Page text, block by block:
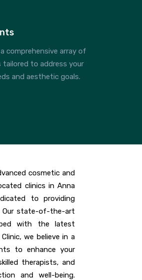
comprehensive array of
to address your
and aesthetic goals.
cosmetic and
clinics in Anna
to providing
Our state-of-the-art
with the latest
we believe in a
to enhance your
therapists, and
and well-being.